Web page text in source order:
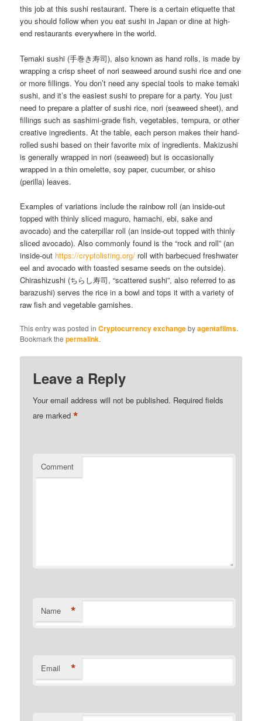
this job at this sushi restaurant. There is a certain etiquette that
you should follow when you eat sushi in Japan or dine at high-
end restaurants everywhere in the world.
Temaki sushi (手巻き寿司), also known as hand rolls, is made by
wrapping a crisp sheet of nori seaweed around sushi rice and one
or more fillings. You don’t need any special tools to make temaki
sushi, and it’s the easiest sushi to prepare for a party. You just
need to prepare a platter of sushi rice, nori (seaweed sheet), and
fillings such as sashimi-grade fish, vegetables, tempura, or other
creative ingredients. At the table, each person makes their hand-
rolled sushi based on their favorite mix of ingredients. Makizushi
is generally wrapped in nori (seaweed) but is occasionally
wrapped in a thin omelette, soy paper, cucumber, or shiso
(perilla) leaves.
Examples of variations include the rainbow roll (an inside-out
topped with thinly sliced maguro, hamachi, ebi, sake and
avocado) and the caterpillar roll (an inside-out topped with thinly
sliced avocado). Also commonly found is the “rock and roll” (an
inside-out https://cryptolisting.org/ roll with barbecued freshwater
eel and avocado with toasted sesame seeds on the outside).
Chirashizushi (ちらし寿司, “scattered sushi”, also referred to as
barazushi) serves the rice in a bowl and tops it with a variety of
raw fish and vegetable garnishes.
This entry was posted inCryptocurrency exchangebyagentafilms.
Bookmark thepermalink.
Leave a Reply
Your email address will not be published. Required fields
are marked*
Comment
Name *
Email *